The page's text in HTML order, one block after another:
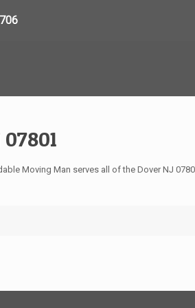
Moving Man serves all of the Dover NJ